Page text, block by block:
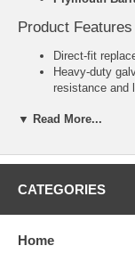
Product Features
Direct-fit
Heavy-duty
resistance and
2" Filler Hole
Warranty: 3
Specifications
Original Mopar
▼ Read More...
CATEGORIES
Home